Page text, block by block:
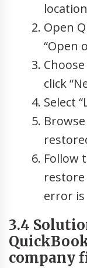
Open
“Open
click
Select
Follow
error is
3.4
company